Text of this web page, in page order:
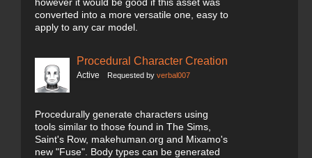
converted into a more versatile one, easy to
apply to any car model.
Procedural Character Creation
Active Requested by verbal007
Procedurally generate characters using
tools similar to those found in The Sims,
Saint's Row, makehuman.org and Mixamo's
new "Fuse". Body types can be generated